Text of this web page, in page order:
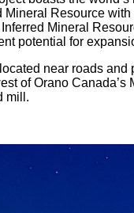
Mineral Resource
Mineral
potential for
near roads and
of Orano Canada’s
mill.